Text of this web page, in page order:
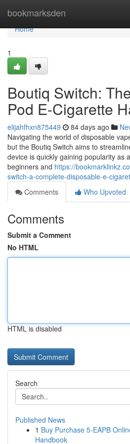
bookmarksden
Home
Home
1
Boutiq Switch:
Pod E-Cigarette
elijahfhxn875449 84 days ago
Navigating the world of disposable
but the Boutiq Switch aims to
device is quickly gaining popularity as
beginners and https://
switch-a-complete-disposable-e-
Comments
Who Upvoted
Comments
Submit a Comment
No HTML
HTML is disabled
Search
Published News
1 Buy Purchase 5-EAPB
Handbook